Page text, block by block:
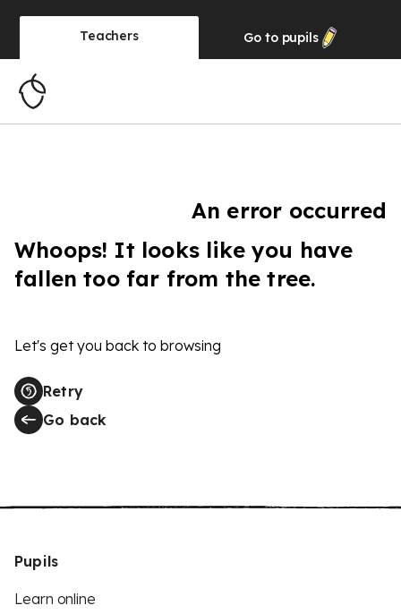
Teachers Go to pupils
An error occurred
Whoops! It looks like you have
fallen too far from the tree.
Let's get you back to browsing
Retry
Go back
Pupils
Learn online